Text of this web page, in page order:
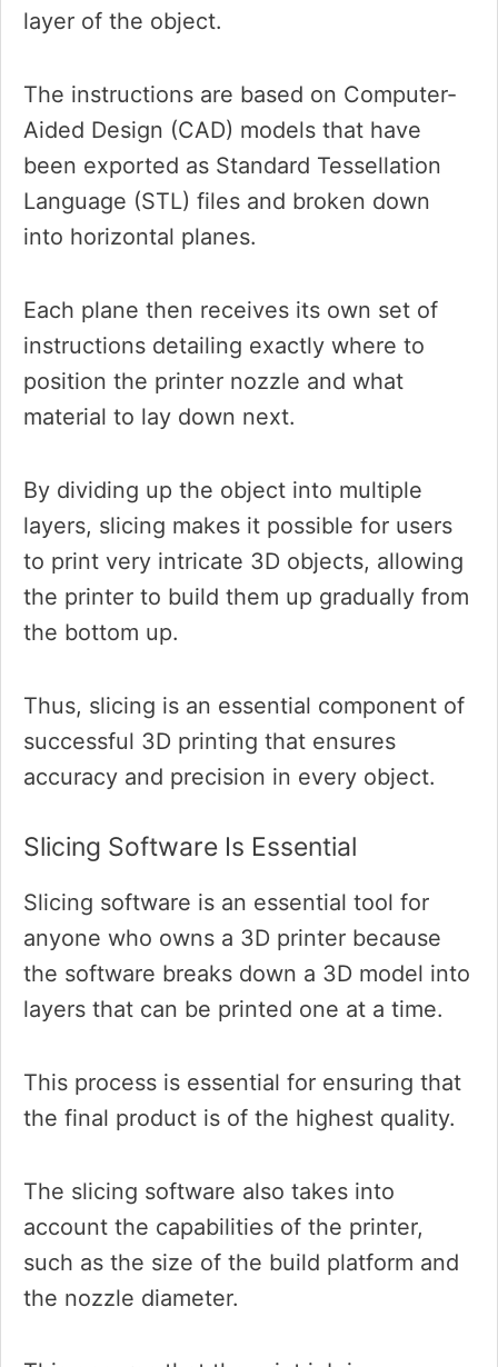
layer of the object.
The instructions are based on Computer-
Aided Design (CAD) models that have
been exported as Standard Tessellation
Language (STL) files and broken down
into horizontal planes.
Each plane then receives its own set of
instructions detailing exactly where to
position the printer nozzle and what
material to lay down next.
By dividing up the object into multiple
layers, slicing makes it possible for users
to print very intricate 3D objects, allowing
the printer to build them up gradually from
the bottom up.
Thus, slicing is an essential component of
successful 3D printing that ensures
accuracy and precision in every object.
Slicing Software Is Essential
Slicing software is an essential tool for
anyone who owns a 3D printer because
the software breaks down a 3D model into
layers that can be printed one at a time.
This process is essential for ensuring that
the final product is of the highest quality.
The slicing software also takes into
account the capabilities of the printer,
such as the size of the build platform and
the nozzle diameter.